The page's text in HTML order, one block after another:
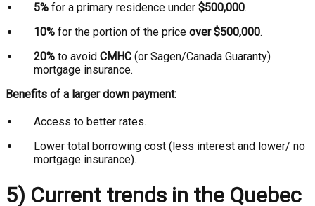
5% for a primary residence under $500,000.
10% for the portion of the price over $500,000.
20% to avoid CMHC (or Sagen/Canada Guaranty)
mortgage insurance.
Benefits of a larger down payment:
Access to better rates.
Lower total borrowing cost (less interest and lower/ no
mortgage insurance).
5) Current trends in the Quebec